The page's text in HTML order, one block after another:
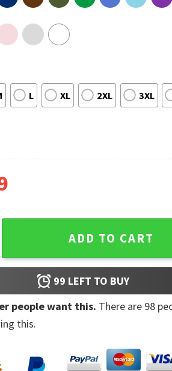
L XL 2XL 3XL
Tour 2023 Shania Twain Tour Shirt
ADD TO CART
99 LEFT TO BUY
people want this. There are 98
this.